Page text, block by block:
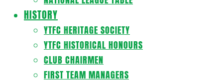
HISTORY
YTFC HERITAGE SOCIETY
YTFC HISTORICAL HONOURS
CLUB CHAIRMEN
FIRST TEAM MANAGERS